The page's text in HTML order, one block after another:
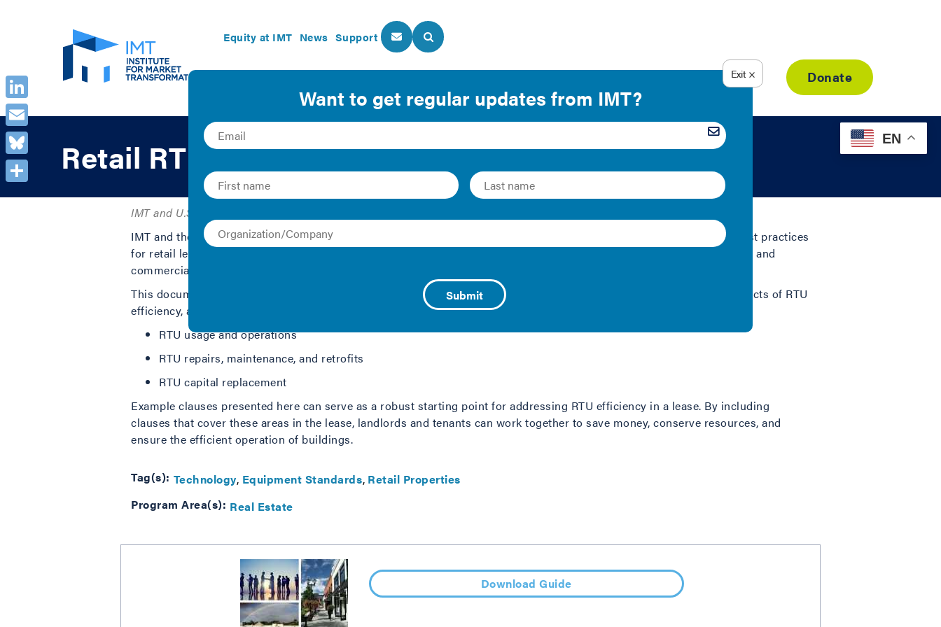
Equity at IMT News Support
About Us Our Programs Resource Library Donate
Retail RTU Green Lease Language
IMT and U.S. Department of Energy | 2016 | Guide
IMT and the U.S Department of Energy’s Better Buildings have developed this resource guide on rooftop unit (RTU) best practices
for retail leases. This document provides lease clauses to facilitate RTU efficiency in retail leases for both retail tenants and
commercial real estate landlords.
This document recommends insertion of clause language into standard commercial leases covering the following aspects of RTU
efficiency, assigning responsibility to the tenant, owner, or some combination thereof:
RTU usage and operations
RTU repairs, maintenance, and retrofits
RTU capital replacement
Example clauses presented here can serve as a robust starting point for addressing RTU efficiency in a lease. By including
clauses that cover these areas in the lease, landlords and tenants can work together to save money, conserve resources, and
ensure the efficient operation of buildings.
Tag(s): Technology Equipment Standards Retail Properties
Program Area(s): Real Estate
Download Guide
LinkedIn
Email
Bluesky
EN